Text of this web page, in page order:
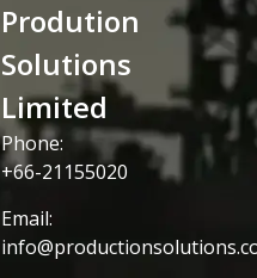
Prodution
Solutions
Limited
Phone:
+66-21155020
Email: